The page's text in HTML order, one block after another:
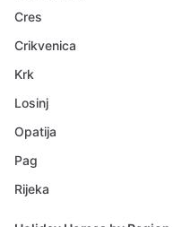
Cres
Crikvenica
Krk
Losinj
Opatija
Pag
Rijeka